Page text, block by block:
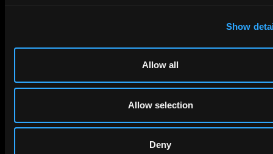
Show
Allow all
Allow selection
Deny